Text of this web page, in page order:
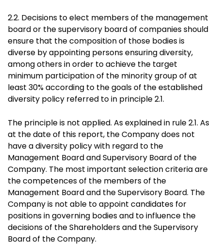
2.2. Decisions to elect members of the management
board or the supervisory board of companies should
ensure that the composition of those bodies is
diverse by appointing persons ensuring diversity,
among others in order to achieve the target
minimum participation of the minority group of at
least 30% according to the goals of the established
diversity policy referred to in principle 2.1.
The principle is not applied. As explained in rule 2.1. As
at the date of this report, the Company does not
have a diversity policy with regard to the
Management Board and Supervisory Board of the
Company. The most important selection criteria are
the competences of the members of the
Management Board and the Supervisory Board. The
Company is not able to appoint candidates for
positions in governing bodies and to influence the
decisions of the Shareholders and the Supervisory
Board of the Company.